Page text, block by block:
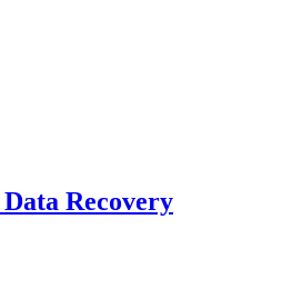
Recovery